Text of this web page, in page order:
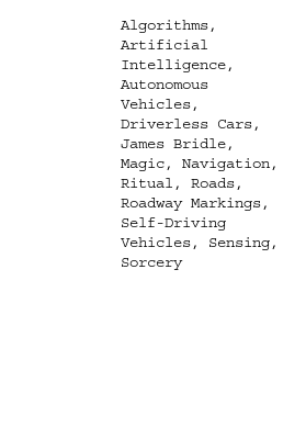
Tags
Algorithms,
Artificial
Intelligence,
Autonomous
Vehicles,
Driverless Cars,
James Bridle,
Magic, Navigation,
Ritual , Roads,
Roadway Markings,
Self-Driving
Vehicles, Sensing,
Sorcery